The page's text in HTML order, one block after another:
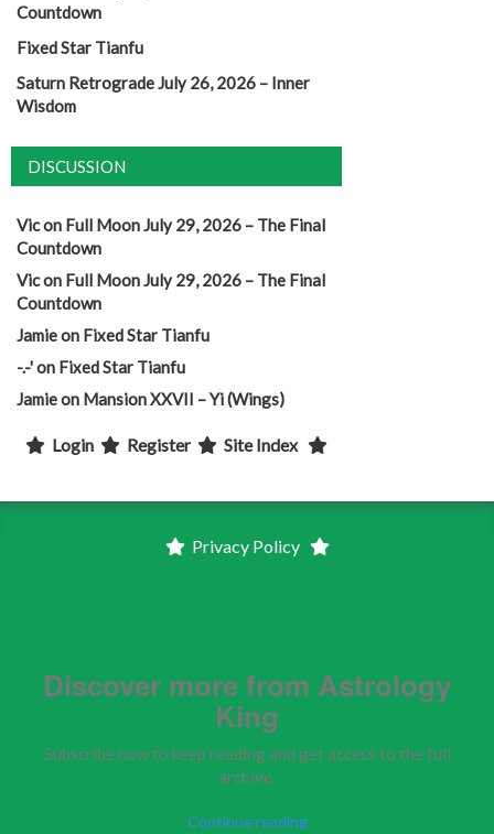
Countdown
Fixed Star Tianfu
Saturn Retrograde July 26, 2026 – Inner
Wisdom
DISCUSSION
Vicon Full Moon July 29, 2026 – The Final
Countdown
Vicon Full Moon July 29, 2026 – The Final
Countdown
Jamieon Fixed Star Tianfu
-.-'on Fixed Star Tianfu
Jamieon Mansion XXVII – Yi (Wings)
Login Register Site Index
Privacy Policy
Discover more from Astrology
King
Subscribe now to keep reading and get access to the full
archive.
Continue reading